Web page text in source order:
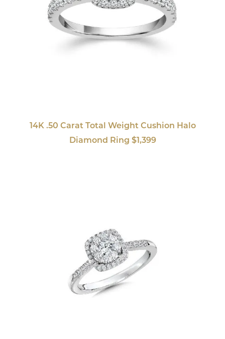
14K .50 Carat Total Weight Cushion Halo
Diamond Ring $1,399